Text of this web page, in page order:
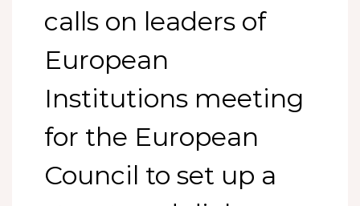
calls on leaders of
European
Institutions meeting
for the European
Council to set up a